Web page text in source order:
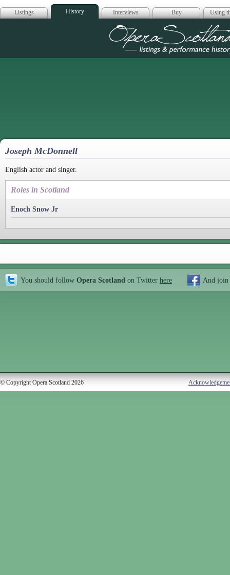
Listings History Interviews Buy Using
Opera
Joseph McDonnell
English actor and singer.
Roles in Scotland
Enoch Snow Jr
You should follow Opera Scotland on Twitter here And join
© Copyright Opera Scotland 2026